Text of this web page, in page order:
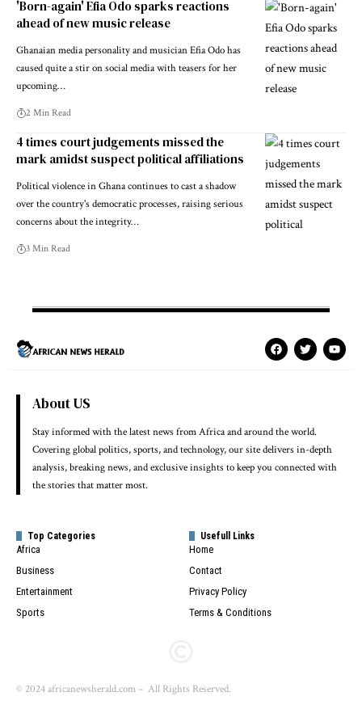
'Born-again' Efia Odo sparks reactions
ahead of new music release
Ghanaian media personality and musician Efia Odo has
caused quite a stir on social media with teasers for her
upcoming…
2 Min Read
4 times court judgements missed the
mark amidst suspect political affiliations
Political violence in Ghana continues to cast a shadow
over the country's democratic processes, raising serious
concerns about the integrity…
3 Min Read
About US
Stay informed with the latest news from Africa and around the world.
Covering global politics, sports, and technology, our site delivers in-depth
analysis, breaking news, and exclusive insights to keep you connected with
the stories that matter most.
Top Categories
Africa
Business
Entertainment
Sports
Usefull Links
Home
Contact
Privacy Policy
Terms & Conditions
© 2024 africanewsherald.com – All Rights Reserved.